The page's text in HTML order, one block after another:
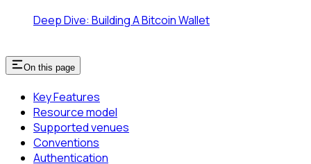
Deep Dive: Building A Bitcoin Wallet
On this page
Key Features
Resource model
Supported venues
Conventions
Authentication